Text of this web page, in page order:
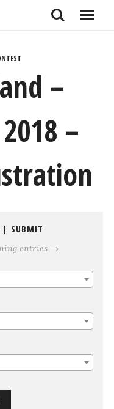
Search Menu
–
–
| SUBMIT
entries →